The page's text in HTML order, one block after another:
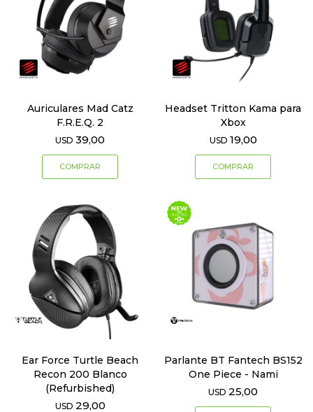
Auriculares Mad Catz
F.R.E.Q. 2
USD 39,00
Headset Tritton Kama para
Xbox
USD 19,00
Ear Force Turtle Beach
Recon 200 Blanco
(Refurbished)
USD 29,00
Parlante BT Fantech BS152
One Piece - Nami
USD 25,00